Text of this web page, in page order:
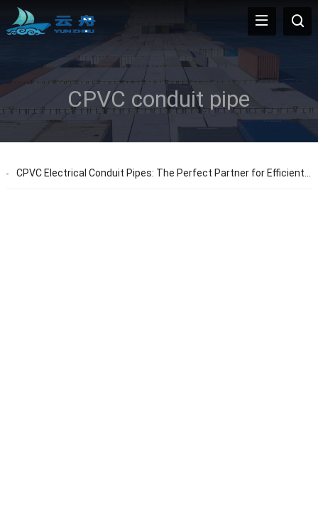
CPVC conduit pipe
CPVC Electrical Conduit Pipes: The Perfect Partner for Efficient Projects